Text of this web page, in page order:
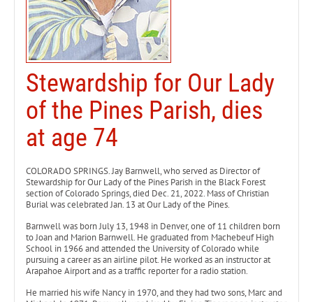
Stewardship for Our Lady
of the Pines Parish, dies
at age 74
COLORADO SPRINGS. Jay Barnwell, who served as Director of
Stewardship for Our Lady of the Pines Parish in the Black Forest
section of Colorado Springs, died Dec. 21, 2022. Mass of Christian
Burial was celebrated Jan. 13 at Our Lady of the Pines.
Barnwell was born July 13, 1948 in Denver, one of 11 children born
to Joan and Marion Barnwell. He graduated from Machebeuf High
School in 1966 and attended the University of Colorado while
pursuing a career as an airline pilot. He worked as an instructor at
Arapahoe Airport and as a traffic reporter for a radio station.
He married his wife Nancy in 1970, and they had two sons, Marc and